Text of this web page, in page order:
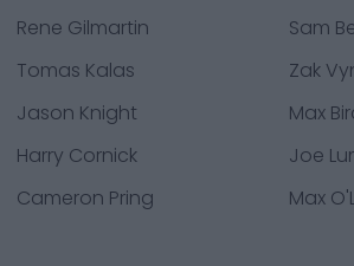
Rene Gilmartin
Sam
Tomas Kalas
Zak
Jason Knight
Max
Harry Cornick
Joe
Cameron Pring
Max